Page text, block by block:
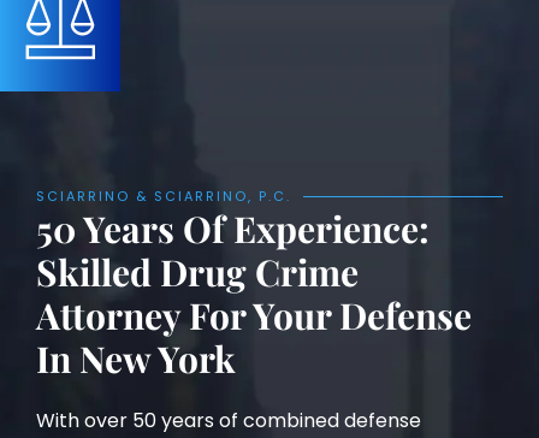
SCIARRINO & SCIARRINO, P.C.
50 Years Of Experience:
Skilled Drug Crime
Attorney For Your Defense
In New York
With over 50 years of combined defense